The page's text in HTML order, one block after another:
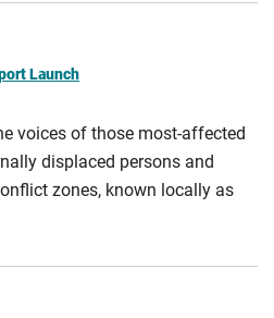
Launch
voices of those most-affected
displaced persons and
zones, known locally as